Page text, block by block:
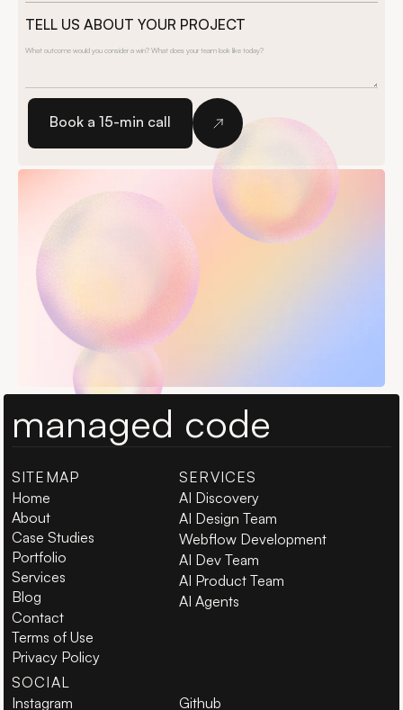
TELL US ABOUT YOUR PROJECT
Book a 15-min call
Book a 15-min call
managed code
SITEMAP
Home
About
Case Studies
Portfolio
Services
Blog
Contact
Terms of Use
Privacy Policy
SERVICES
AI Discovery
AI Design Team
Webflow Development
AI Dev Team
AI Product Team
AI Agents
SOCIAL
Instagram
Github